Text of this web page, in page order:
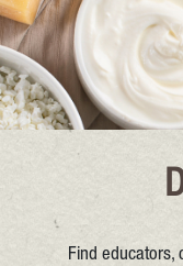
Find educators,